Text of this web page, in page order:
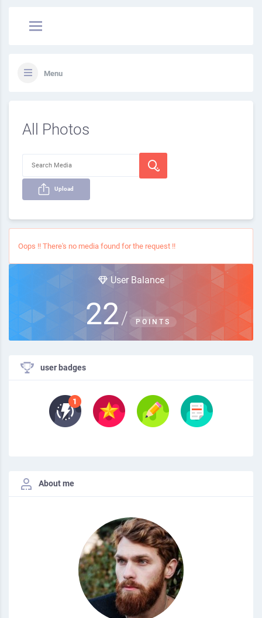
Menu
All Photos
Upload
Oops !! There's no media found for the request !!
User Balance
22/ POINTS
user badges
About me